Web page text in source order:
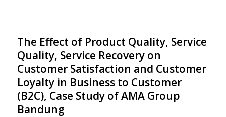
The Effect of Product Quality, Service
Quality, Service Recovery on
Customer Satisfaction and Customer
Loyalty in Business to Customer
(B2C), Case Study of AMA Group
Bandung